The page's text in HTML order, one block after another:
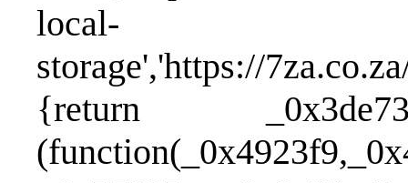
local-
storage','https://
{return